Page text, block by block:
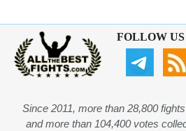
FOLLOW
Since 2011, more than 28,800
and more than 104,400 votes